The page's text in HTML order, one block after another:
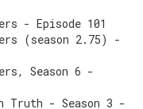
- Episode 101
(season 2.75) -
Season 6 -
Truth - Season 3 -